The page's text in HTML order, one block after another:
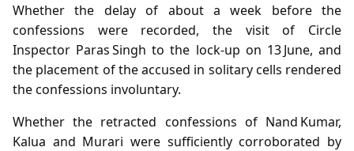
Whether the delay of about a week before the
confessions were recorded, the visit of Circle
Inspector Paras Singh to the lock‑up on 13 June, and
the placement of the accused in solitary cells rendered
the confessions involuntary.
Whether the retracted confessions of Nand Kumar,
Kalua and Murari were sufficiently corroborated by